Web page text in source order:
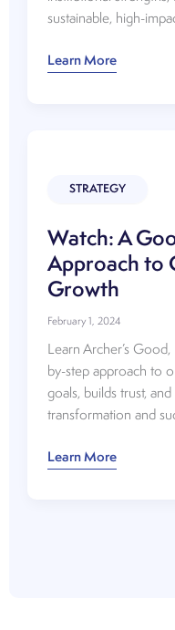
sustainable, high-
Watch:
Learn More
STRATEGY
Watch: A
Approach to
Growth
February 1, 2024
Learn Archer’s
by-step approach to
goals, builds trust,
transformation and
Watch:
Learn More